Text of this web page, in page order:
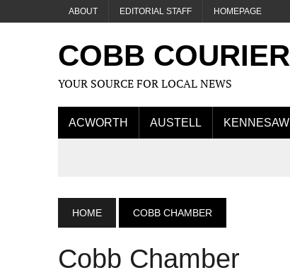
ABOUT EDITORIAL STAFF HOMEPAGE
COBB COURIER
YOUR SOURCE FOR LOCAL NEWS
ACWORTH AUSTELL KENNESAW
HOME COBB CHAMBER
Cobb Chamber